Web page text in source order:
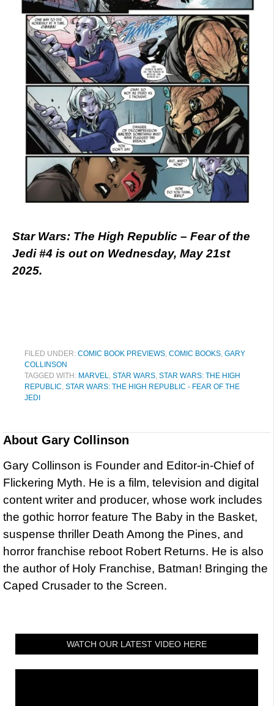
Star Wars: The High Republic – Fear of the
Jedi #4 is out on Wednesday, May 21st
2025.
FILED UNDER: COMIC BOOK PREVIEWS, COMIC BOOKS, GARY
COLLINSON
TAGGED WITH: MARVEL, STAR WARS, STAR WARS: THE HIGH
REPUBLIC, STAR WARS: THE HIGH REPUBLIC - FEAR OF THE
JEDI
About Gary Collinson
Gary Collinson is Founder and Editor-in-Chief of
Flickering Myth. He is a film, television and digital
content writer and producer, whose work includes
the gothic horror feature The Baby in the Basket,
suspense thriller Death Among the Pines, and
horror franchise reboot Robert Returns. He is also
the author of Holy Franchise, Batman! Bringing the
Caped Crusader to the Screen.
WATCH OUR LATEST VIDEO HERE